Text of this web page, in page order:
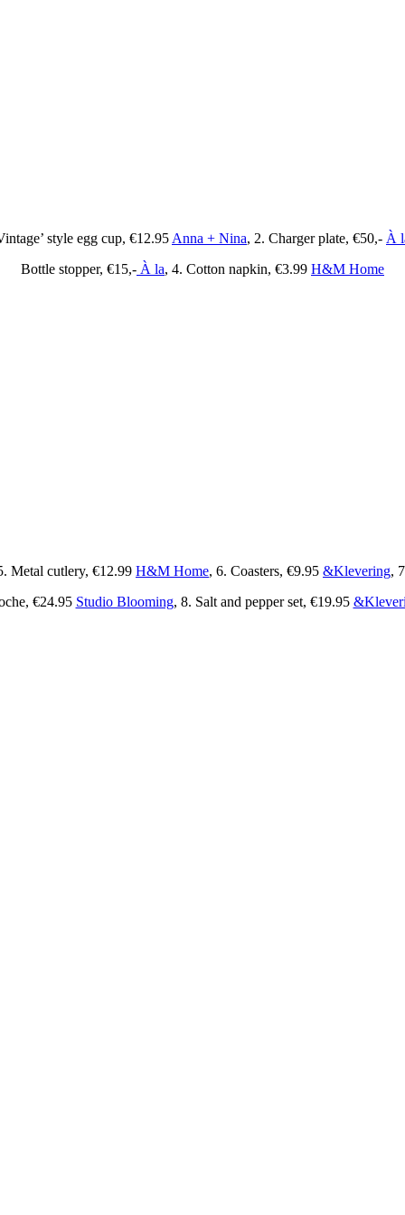
style egg cup, €12.95Anna + Nina, 2. Charger plate, €50,- À
Bottle stopper, €15,- À la, 4. Cotton napkin, €3.99 H&M Home
Metal cutlery, €12.99 H&M Home, 6. Coasters, €9.95 &Klevering,
€24.95 Studio Blooming, 8. Salt and pepper set, €19.95